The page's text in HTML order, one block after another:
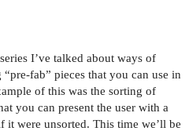
I’ve talked about ways of
fab” pieces that you can use in
of this was the sorting of
you can present the user with a
were unsorted. This time we’ll be